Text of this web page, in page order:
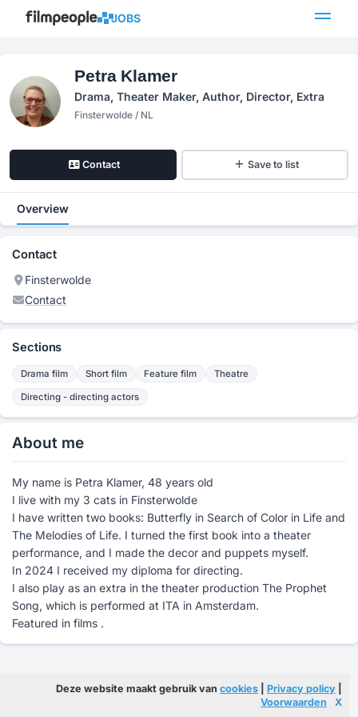
JOBS
Petra Klamer
Drama, Theater Maker, Author, Director, Extra
Finsterwolde / NL
Contact Save to list
Overview
Contact
Finsterwolde
Contact
Sections
Drama film Short film Feature film Theatre
Directing - directing actors
About me
My name is Petra Klamer, 48 years old
I live with my 3 cats in Finsterwolde
I have written two books: Butterfly in Search of Color in Life and
The Melodies of Life. I turned the first book into a theater
performance, and I made the decor and puppets myself.
In 2024 I received my diploma for directing.
I also play as an extra in the theater production The Prophet
Song, which is performed at ITA in Amsterdam.
Featured in films .
Deze website maakt gebruik van cookies Privacy policy
Voorwaarden
X